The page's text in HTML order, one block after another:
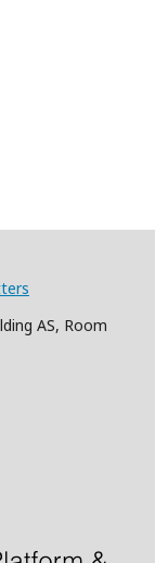
AS, Room